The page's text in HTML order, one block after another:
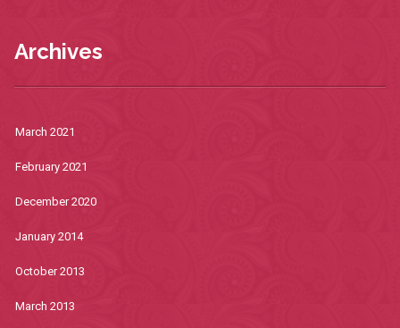
Archives
March 2021
February 2021
December 2020
January 2014
October 2013
March 2013